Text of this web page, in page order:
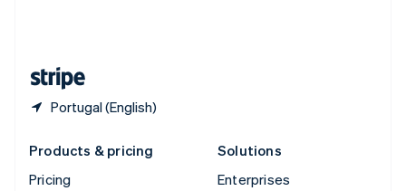
Portugal (English)
Products & pricing
Pricing
Solutions
Enterprises